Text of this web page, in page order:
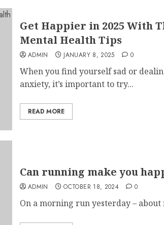
Get Happier in 2025 With
Mental Health Tips
ADMIN JANUARY 8, 2025 0
When you find yourself sad or
anxiety, it’s important to try...
READ MORE
Can running make you
ADMIN OCTOBER 18, 2024 0
On a morning run yesterday – about